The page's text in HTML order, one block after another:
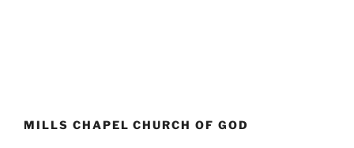
MILLS CHAPEL CHURCH OF GOD